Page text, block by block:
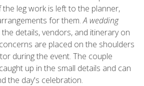
leg work is left to the planner,
for them.A wedding
details, vendors, and itinerary on
are placed on the shoulders
during the event. The couple
up in the small details and can
the day's celebration.